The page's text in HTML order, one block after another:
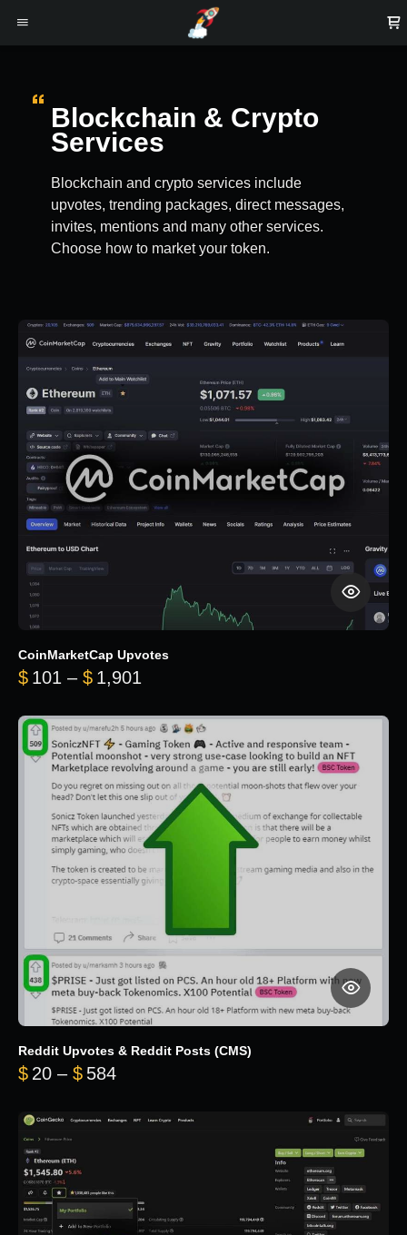
Blockchain & Crypto
Services
Blockchain and crypto services include
upvotes, trending packages, direct messages,
invites, mentions and many other services.
Choose how to market your token.
CoinMarketCap Upvotes
$ 101 – $ 1,901
Reddit Upvotes & Reddit Posts (CMS)
$ 20 – $ 584Price range: $20 through $584